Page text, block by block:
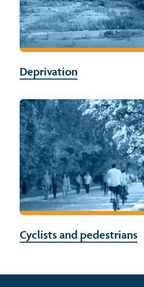
Deprivation
Cyclists and pedestrians